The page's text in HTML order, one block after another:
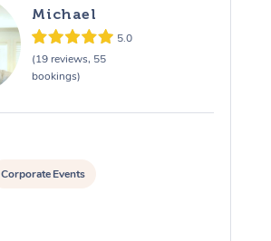
Michael
5.0
(19 reviews, 55
bookings)
Corporate Events